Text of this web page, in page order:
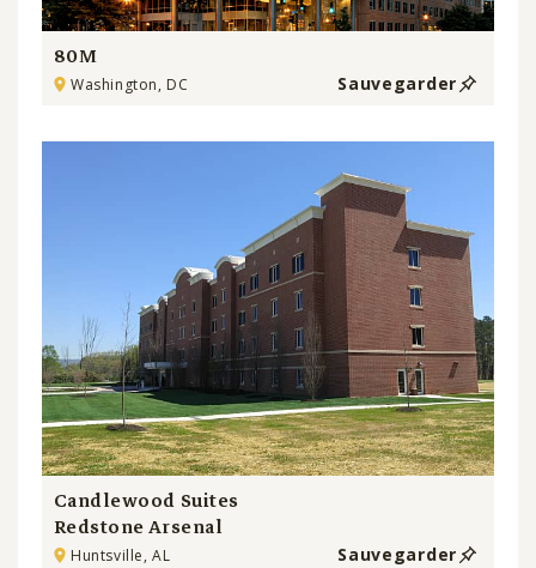
80M
Washington, DC Sauvegarder
Candlewood Suites
Redstone Arsenal
Huntsville, AL Sauvegarder